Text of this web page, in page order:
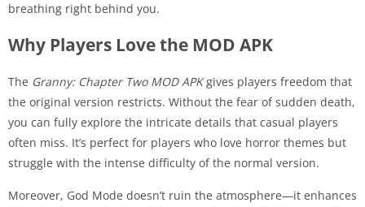
breathing right behind you.
Why Players Love the MOD APK
The Granny: Chapter Two MOD APKgives players freedom that
the original version restricts. Without the fear of sudden death,
you can fully explore the intricate details that casual players
often miss. It’s perfect for players who love horror themes but
struggle with the intense difficulty of the normal version.
Moreover, God Mode doesn’t ruin the atmosphere—it enhances